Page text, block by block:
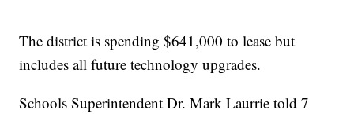
The district is spending $641,000 to lease but
includes all future technology upgrades.
Schools Superintendent Dr. Mark Laurrie told 7